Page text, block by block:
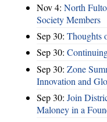
Nov 4: North
Society Members
Sep 30: Thoughts
Sep 30:
Sep 30: Zone
Innovation and
Sep 30: Join
Maloney in a